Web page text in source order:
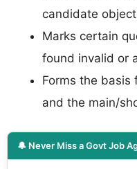
candidate
Marks certain
found invalid or
Forms the basis
and the main/
🔔 Never Miss a Govt Job